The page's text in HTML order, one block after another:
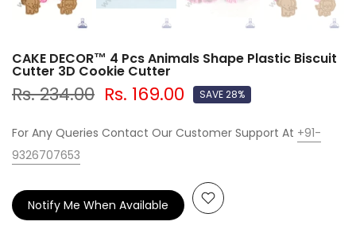
CAKE DECOR™ 4 Pcs Animals Shape Plastic Biscuit
Cutter 3D Cookie Cutter
Rs. 234.00 Rs. 169.00 SAVE 28%
For Any Queries Contact Our Customer Support At +91-
9326707653
Notify Me When Available